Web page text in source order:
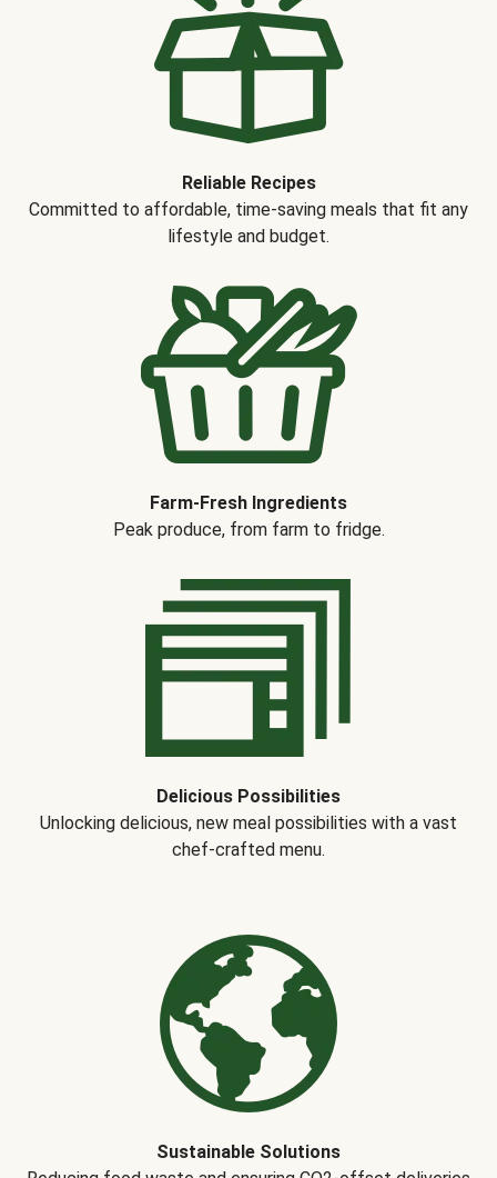
Reliable Recipes
Committed to affordable, time-saving meals that fit any
lifestyle and budget.
Farm-Fresh Ingredients
Peak produce, from farm to fridge.
Delicious Possibilities
Unlocking delicious, new meal possibilities with a vast
chef-crafted menu.
Sustainable Solutions